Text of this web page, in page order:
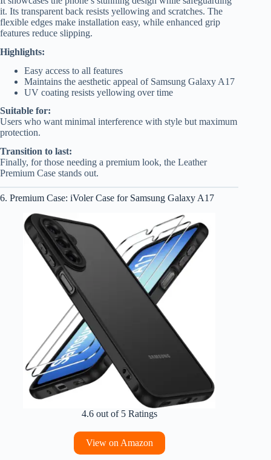
it. Its transparent back resists yellowing and scratches. The
flexible edges make installation easy, while enhanced grip
features reduce slipping.
Highlights:
Easy access to all features
Maintains the aesthetic appeal of Samsung Galaxy A17
UV coating resists yellowing over time
Suitable for:
Users who want minimal interference with style but maximum
protection.
Transition to last:
Finally, for those needing a premium look, the Leather
Premium Case stands out.
6. Premium Case: iVoler Case for Samsung Galaxy A17
4.6 out of 5 Ratings
View on Amazon